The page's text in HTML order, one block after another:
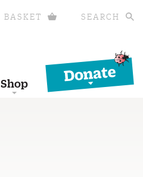
BASKET SEARCH
Shop
Donate